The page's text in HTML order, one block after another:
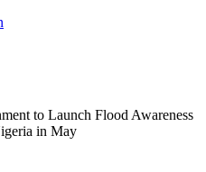
to Launch Flood Awareness
in May